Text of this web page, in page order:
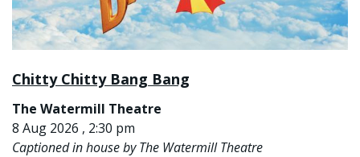
Chitty Chitty Bang Bang
The Watermill Theatre
8 Aug 2026 , 2:30 pm
Captioned in house by The Watermill Theatre